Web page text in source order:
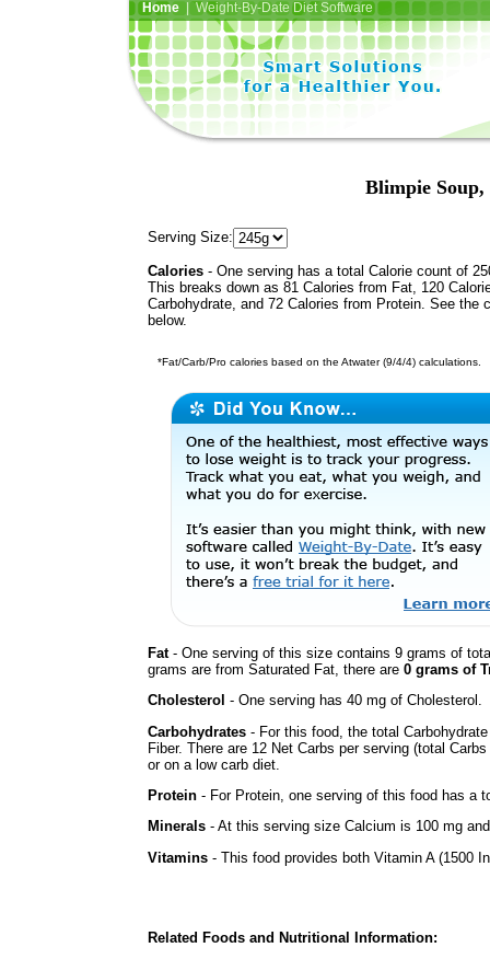
Home| Weight-By-Date Diet Software
Blimpie
Serving Size:
Calories - One serving has a total Calorie count of
This breaks down as 81 Calories from Fat, 120
Carbohydrate, and 72 Calories from Protein. See the
below.
*Fat/Carb/Pro calories based on the Atwater (9/4/4) calculations.
Fat- One serving of this size contains 9 grams of
grams are from Saturated Fat, there are 0 grams of
Cholesterol - One serving has 40 mg of Cholesterol.
Carbohydrates - For this food, the total
Fiber. There are 12 Net Carbs per serving (total
or on a low carb diet.
Protein - For Protein, one serving of this food has a
Minerals - At this serving size Calcium is 100 mg
Vitamins - This food provides both Vitamin A (1500
Related Foods and Nutritional Information: